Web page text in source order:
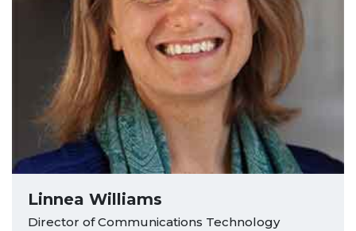
Linnea Williams
Director of Communications Technology